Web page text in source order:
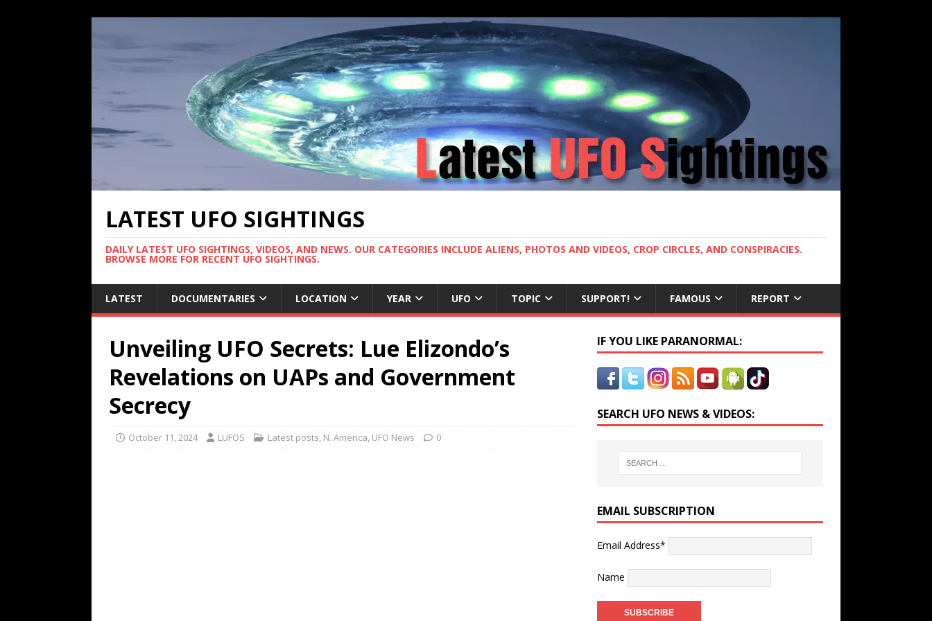
LATEST UFO SIGHTINGS
DAILY LATEST UFO SIGHTINGS, VIDEOS, AND NEWS. OUR CATEGORIES INCLUDE ALIENS, PHOTOS AND VIDEOS, CROP CIRCLES, AND CONSPIRACIES.
BROWSE MORE FOR RECENT UFO SIGHTINGS.
LATEST DOCUMENTARIES LOCATION YEAR UFO TOPIC SUPPORT! FAMOUS REPORT
Unveiling UFO Secrets: Lue Elizondo’s
Revelations on UAPs and Government
Secrecy
October 11, 2024 LUFOS Latest posts, N. America, UFO News 0
IF YOU LIKE PARANORMAL:
SEARCH UFO NEWS & VIDEOS:
EMAIL SUBSCRIPTION
Email Address*
Name